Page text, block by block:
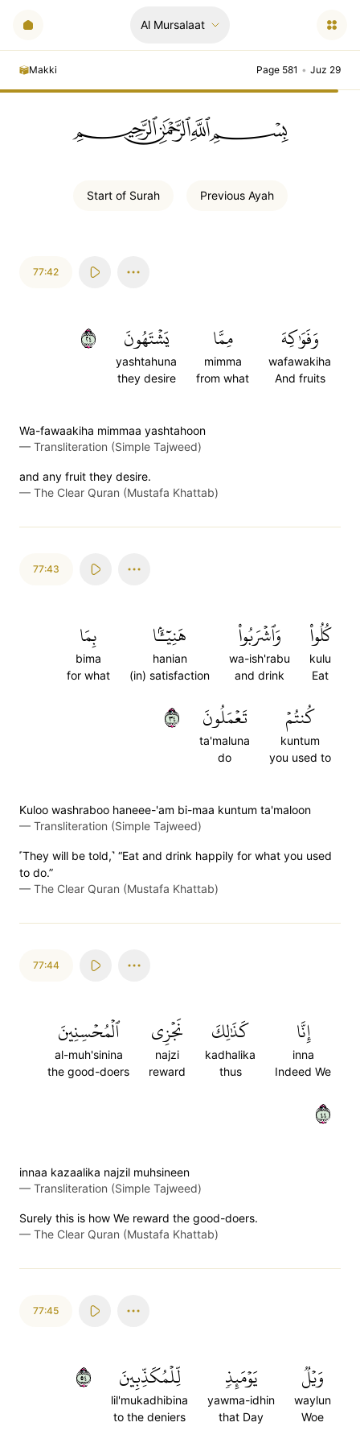
Al Mursalaat
Makki Page 581 • Juz 29
ﲪﲫﲮﲴ
Start of Surah Previous Ayah
77:42
وَفَوَٰكِهَ
wafawakiha
And fruits
مِمَّا
mimma
from what
يَشۡتَهُونَ
yashtahuna
they desire
٤٢
Wa-fawaakiha mimmaa yashtahoon
— Transliteration (Simple Tajweed)
and any fruit they desire.
— The Clear Quran (Mustafa Khattab)
77:43
كُلُواْ
kulu
Eat
وَٱشۡرَبُواْ
wa-ish'rabu
and drink
هَنِيٓـَٔۢا
hanian
(in) satisfaction
بِمَا
bima
for what
كُنتُمۡ
kuntum
you used to
تَعۡمَلُونَ
ta'maluna
do
٤٣
Kuloo washraboo haneee-'am bi-maa kuntum ta'maloon
— Transliteration (Simple Tajweed)
˹They will be told,˺ “Eat and drink happily for what you used
to do.”
— The Clear Quran (Mustafa Khattab)
77:44
إِنَّا
inna
Indeed We
كَذَٰلِكَ
kadhalika
thus
نَجۡزِي
najzi
reward
ٱلۡمُحۡسِنِينَ
al-muh'sinina
the good-doers
٤٤
innaa kazaalika najzil muhsineen
— Transliteration (Simple Tajweed)
Surely this is how We reward the good-doers.
— The Clear Quran (Mustafa Khattab)
77:45
وَيۡلٞ
waylun
Woe
يَوۡمَئِذٖ
yawma-idhin
that Day
لِّلۡمُكَذِّبِينَ
lil'mukadhibina
to the deniers
٤٥